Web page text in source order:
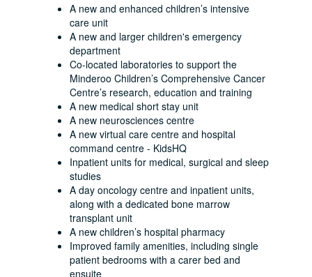
A new and enhanced children’s intensive
care unit
A new and larger children's emergency
department
Co-located laboratories to support the
Minderoo Children’s Comprehensive Cancer
Centre’s research, education and training
A new medical short stay unit
A new neurosciences centre
A new virtual care centre and hospital
command centre - KidsHQ
Inpatient units for medical, surgical and sleep
studies
A day oncology centre and inpatient units,
along with a dedicated bone marrow
transplant unit
A new children’s hospital pharmacy
Improved family amenities, including single
patient bedrooms with a carer bed and
ensuite